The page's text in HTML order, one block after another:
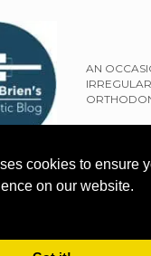
cookies to ensure
on our website.
AN
SITEMAP
TERMS OF USE
DISCLAIMER